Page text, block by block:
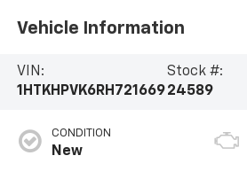
Vehicle Information
VIN:
1HTKHPVK6RH721669
Stock #:
24589
CONDITION
New